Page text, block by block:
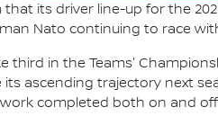
its driver line-up for the
Nato continuing to race
third in the Teams'
ascending trajectory next
completed both on and